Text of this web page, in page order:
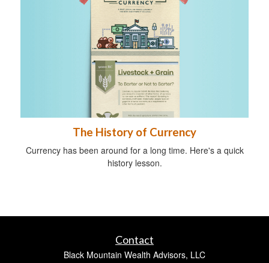
The History of Currency
Currency has been around for a long time. Here's a quick
history lesson.
Contact
Black Mountain Wealth Advisors, LLC